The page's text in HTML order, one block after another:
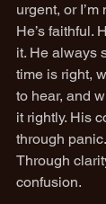
urgent, or
He’s faithful.
it. He always
time is right,
to hear, and
it rightly. His
through
Through
confusion.